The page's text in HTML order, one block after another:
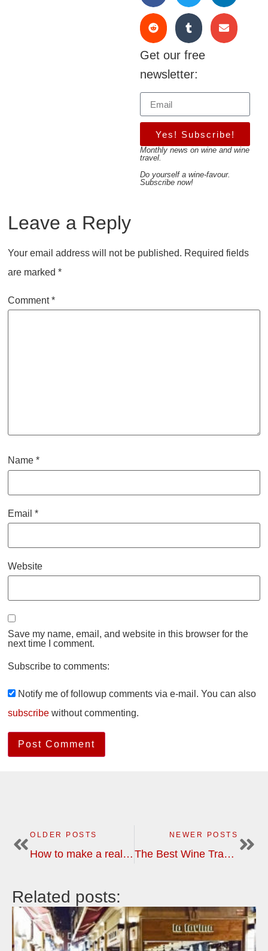
Get our free
newsletter:
Yes! Subscribe!
Monthly news on wine and wine
travel.
Do yourself a wine-favour.
Subscribe now!
Leave a Reply
Your email address will not be published. Required fields
are marked *
Comment*
Name *
Email *
Website
Save my name, email, and website in this browser for the
next time I comment.
Subscribe to comments:
Notify me of followup comments via e-mail. You can also
subscribe without commenting.
OLDER POSTS
How to make a real paëlla
NEWER POSTS
The Best Wine Travel Destinations?
Related posts: